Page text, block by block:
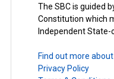
The SBC is guided
Constitution which
Independent
Find out more about
Privacy Policy